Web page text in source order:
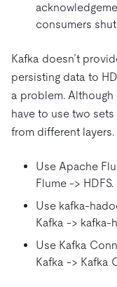
consumers
Kafka doesn’t
persisting data to
a problem.
have to use two
from different layers.
Use Apache
Flume -> HDFS.
Use kafka-
Kafka -> kafka-
Use Kafka
Kafka -> Kafka